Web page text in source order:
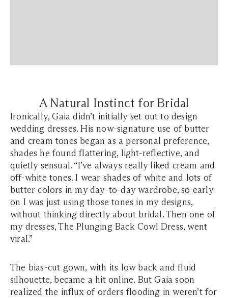
A Natural Instinct for Bridal
Ironically, Gaia didn’t initially set out to design
wedding dresses. His now-signature use of butter
and cream tones began as a personal preference,
shades he found flattering, light-reflective, and
quietly sensual. “I’ve always really liked cream and
off-white tones. I wear shades of white and lots of
butter colors in my day-to-day wardrobe, so early
on I was just using those tones in my designs,
without thinking directly about bridal. Then one of
my dresses, The Plunging Back Cowl Dress, went
viral.”
The bias-cut gown, with its low back and fluid
silhouette, became a hit online. But Gaia soon
realized the influx of orders flooding in weren’t for